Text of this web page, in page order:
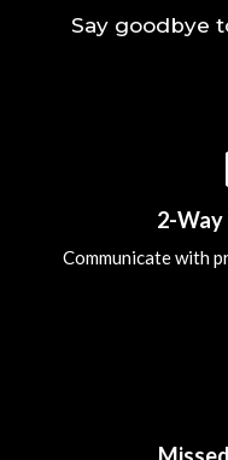
Say goodbye
2-Way
Communicate with